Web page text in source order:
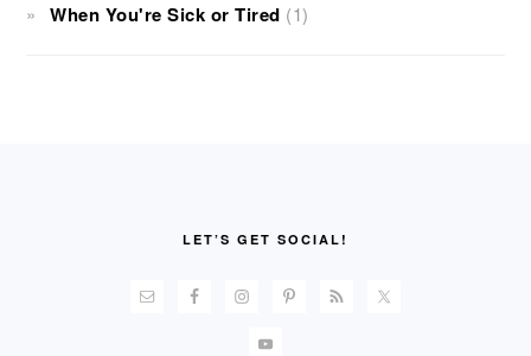
When You're Sick or Tired (1)
LET’S GET SOCIAL!